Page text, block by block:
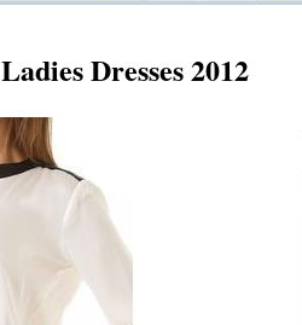
Dresses 2012